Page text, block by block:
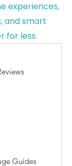
experiences,
and smart
for less.
Guides